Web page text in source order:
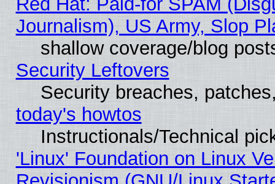
Journalism), US Army, Slop
shallow coverage/blog
Security Leftovers
Security breaches,
today's howtos
Instructionals/Technical
'Linux' Foundation on Linux